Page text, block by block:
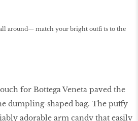
around— match your bright outfi ts to the
for Bottega Veneta paved the
dumpling-shaped bag. The puffy
adorable arm candy that easily